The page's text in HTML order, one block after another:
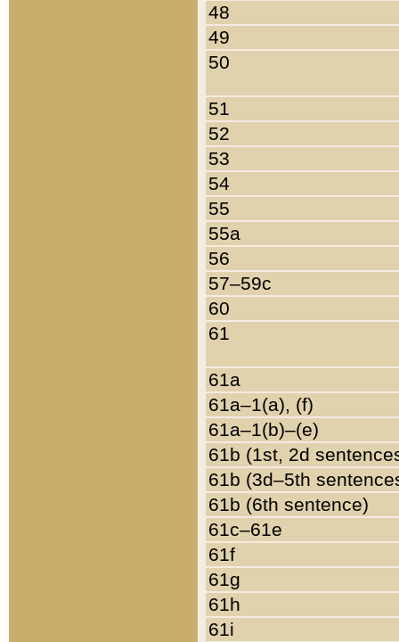
48
49
50
51
52
53
54
55
55a
56
57–59c
60
61
61a
61a–1(a), (f)
61a–1(b)–(e)
61b (1st, 2d
61b (3d–5th
61b (6th sentence)
61c–61e
61f
61g
61h
61i